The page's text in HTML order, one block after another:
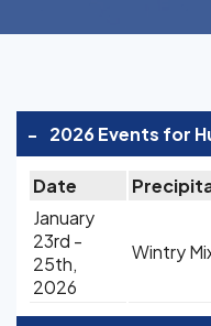
- 2026 Events for
Date
January
23rd -
25th,
2026
Wintry